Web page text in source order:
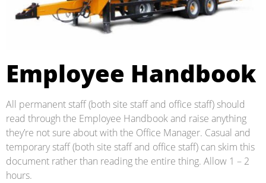
Employee Handbook
All permanent staff (both site staff and office staff) should
read through the Employee Handbook and raise anything
they’re not sure about with the Office Manager. Casual and
temporary staff (both site staff and office staff) can skim this
document rather than reading the entire thing. Allow 1 – 2
hours.